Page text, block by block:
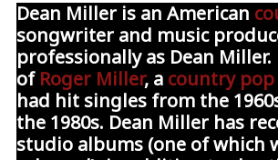
Dean Miller is an American
songwriter and music
professionally as Dean Miller.
of Roger Miller, a country pop
had hit singles from the
the 1980s. Dean Miller has
studio albums (one of which